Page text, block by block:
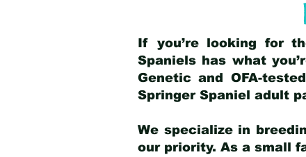
If you’re looking for
Spaniels has what
Genetic and OFA-
Springer Spaniel adult
We specialize in
our priority. As a small